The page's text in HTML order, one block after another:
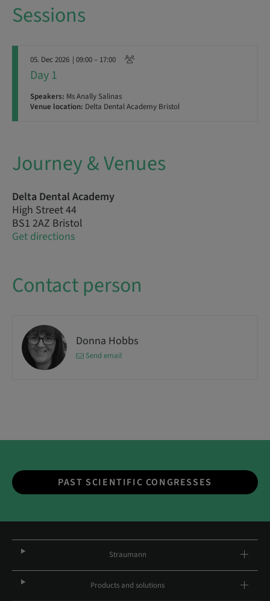
Sessions
05. Dec 2026 | 09:00 – 17:00
Day 1
Speakers: Ms Anally Salinas
Venue location: Delta Dental Academy Bristol
Journey & Venues
Delta Dental Academy
High Street 44
BS1 2AZ Bristol
Get directions
Contact person
Donna Hobbs
Send email
PAST SCIENTIFIC CONGRESSES
Straumann
Products and solutions